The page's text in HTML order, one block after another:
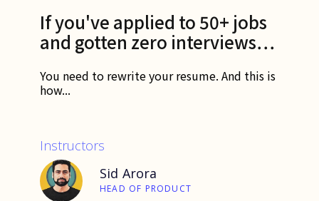
If you've applied to 50+ jobs
and gotten zero interviews…
You need to rewrite your resume. And this is
how...
Instructors
Sid Arora
HEAD OF PRODUCT